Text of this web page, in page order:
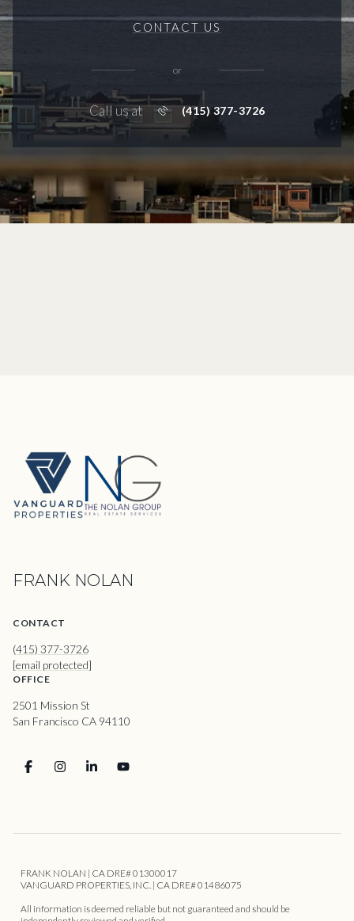
CONTACT US
or
Call us at (415) 377-3726
FRANK NOLAN
CONTACT
(415) 377-3726
[email protected]
OFFICE
2501 Mission St
San Francisco CA 94110
FRANK NOLAN | CA DRE# 01300017
VANGUARD PROPERTIES, INC. | CA DRE# 01486075
All information is deemed reliable but not guaranteed and should be